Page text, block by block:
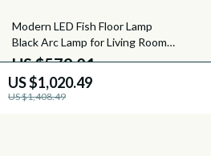
US $1,020.49
US $1,408.49
24% off
Modern LED Fish Floor Lamp
Black Arc Lamp for Living Room
and Bedroom Decor
US $579.01
US $766.49